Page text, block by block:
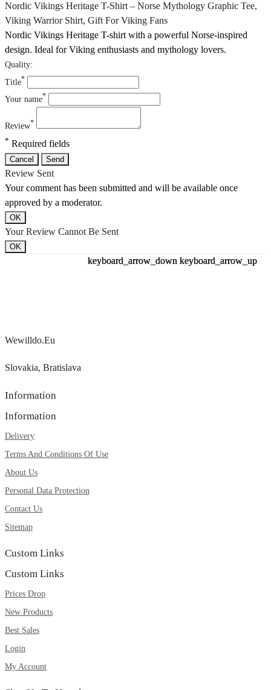
Nordic Vikings Heritage T-Shirt – Norse Mythology Graphic Tee,
Viking Warrior Shirt, Gift For Viking Fans
Nordic Vikings Heritage T-shirt with a powerful Norse-inspired
design. Ideal for Viking enthusiasts and mythology lovers.
Quality:
Title*
Your name*
Review*
* Required fields
Cancel Send
Review Sent
Your comment has been submitted and will be available once
approved by a moderator.
OK
Your Review Cannot Be Sent
OK
Wewilldo.eu
Slovakia, Bratislava
Information
Information
keyboard_arrow_down keyboard_arrow_up
Delivery
Terms And Conditions Of Use
About Us
Personal Data Protection
Contact Us
Sitemap
Custom Links
Custom Links
keyboard_arrow_down keyboard_arrow_up
Prices Drop
New Products
Best Sales
Login
My Account
keyboard_arrow_down keyboard_arrow_up